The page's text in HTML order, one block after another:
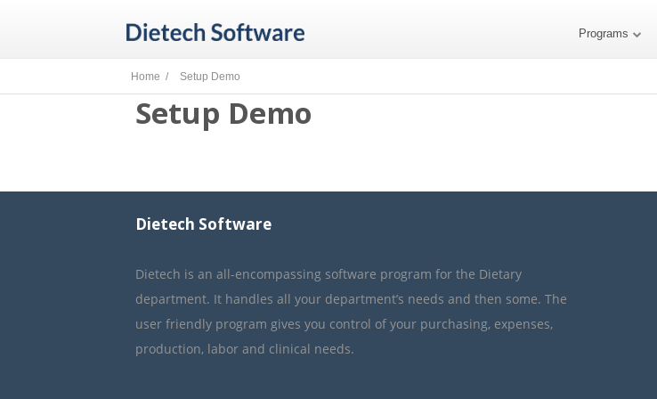
Programs
Home / Setup Demo
Setup Demo
Dietech Software
Dietech is an all-encompassing software program for the Dietary
department. It handles all your department’s needs and then some. The
user friendly program gives you control of your purchasing, expenses,
production, labor and clinical needs.